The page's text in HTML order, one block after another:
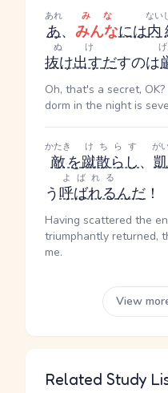
あ
あれ
、 みんな
みな
には内
ない
抜け出す
ぬけ
だすのは
Oh, that's a secret,
dorm in the night is
敵
かたき
を蹴散らし
けちらす
、
が
う呼ばれる
よばれる
んだ ！
Having scattered the
triumphantly returned,
me.
View
Related Study